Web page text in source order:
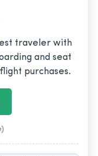
traveler with
and seat
purchases.